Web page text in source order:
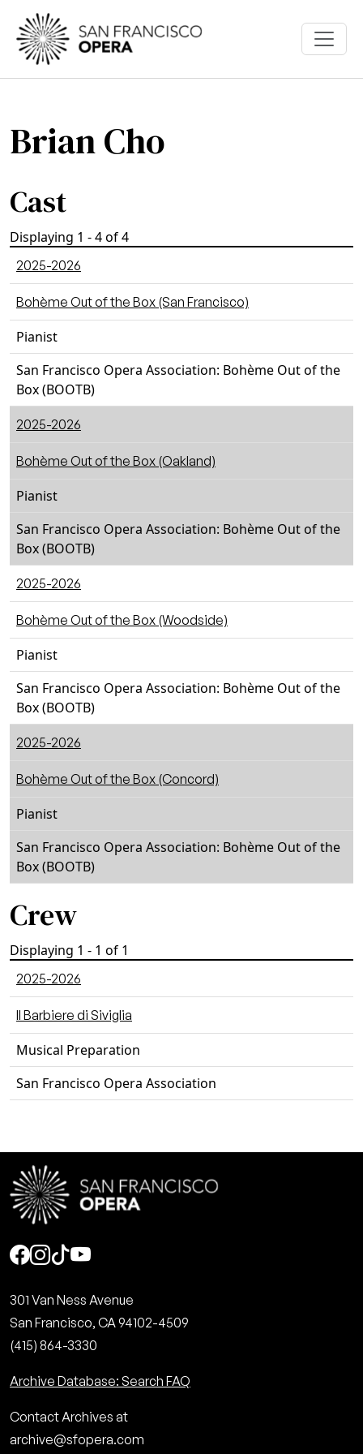
Skip to main content
Brian Cho
Cast
Displaying 1 - 4 of 4
2025-2026
Bohème Out of the Box (San Francisco)
Pianist
San Francisco Opera Association: Bohème Out of the
Box (BOOTB)
2025-2026
Bohème Out of the Box (Oakland)
Pianist
San Francisco Opera Association: Bohème Out of the
Box (BOOTB)
2025-2026
Bohème Out of the Box (Woodside)
Pianist
San Francisco Opera Association: Bohème Out of the
Box (BOOTB)
2025-2026
Bohème Out of the Box (Concord)
Pianist
San Francisco Opera Association: Bohème Out of the
Box (BOOTB)
Crew
Displaying 1 - 1 of 1
2025-2026
ll Barbiere di Siviglia
Musical Preparation
San Francisco Opera Association
Social
301 Van Ness Avenue
San Francisco, CA 94102-4509
(415) 864-3330
Archive Database: Search FAQ
Contact Archives at
archive@sfopera.com